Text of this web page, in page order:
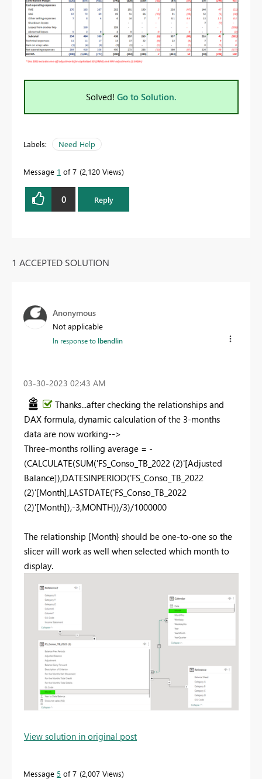
Solved! Go to Solution.
Labels: Need Help
Message 1 of 7 2,120 Views
0 Reply
1 ACCEPTED SOLUTION
Anonymous
Not applicable
In response tolbendlin
‎03-30-2023 02:43 AM
Thanks...after checking the relationships and
DAX formula, dynamic calculation of the 3-months
data are now working-->
Three-months rolling average = -
(CALCULATE(SUM('FS_Conso_TB_2022 (2)'[Adjusted
Balance]),DATESINPERIOD('FS_Conso_TB_2022
(2)'[Month],LASTDATE('FS_Conso_TB_2022
(2)'[Month]),-3,MONTH))/3)/1000000
The relationship [Month} should be one-to-one so the
slicer will work as well when selected which month to
display.
View solution in original post
Message 5 of 7 2,007 Views